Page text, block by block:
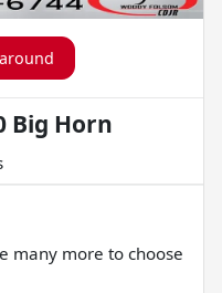
Big Horn
many more to choose